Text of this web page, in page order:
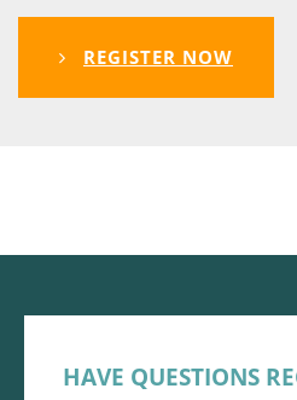
REGISTER NOW
HAVE QUESTIONS